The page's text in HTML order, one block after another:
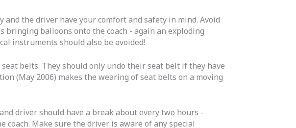
the driver have your comfort and safety in mind. Avoid
bringing balloons onto the coach - again an exploding
instruments should also be avoided!
belts. They should only undo their seat belt if they have
(May 2006) makes the wearing of seat belts on a moving
driver should have a break about every two hours -
Make sure the driver is aware of any special